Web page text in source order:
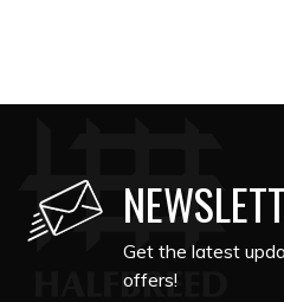
Get the latest
offers!